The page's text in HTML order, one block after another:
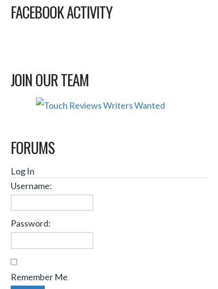
FACEBOOK ACTIVITY
JOIN OUR TEAM
FORUMS
Log In
Username:
Password:
Remember Me